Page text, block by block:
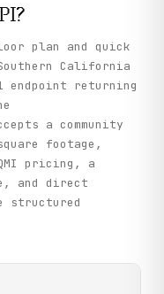
plan and quick
California
endpoint returning
a community
footage,
pricing, a
and direct
structured